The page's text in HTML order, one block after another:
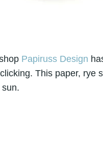
Papiruss Design
This paper, rye